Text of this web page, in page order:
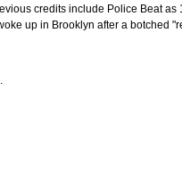
credits include Police Beat
up in Brooklyn after a botched